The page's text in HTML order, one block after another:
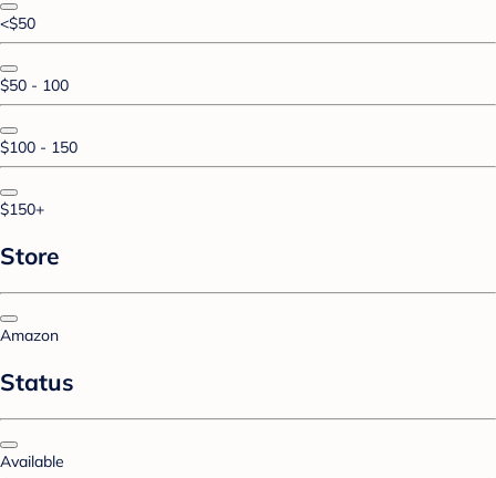
<$50
$50 - 100
$100 - 150
$150+
Store
Amazon
Status
Available